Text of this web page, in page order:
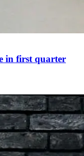
in first quarter